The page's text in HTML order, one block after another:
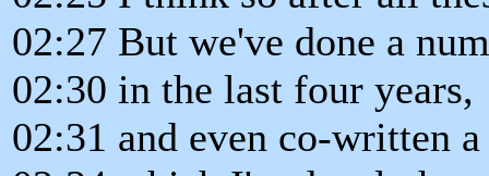
02:27 But we've done a
02:30 in the last four years,
02:31 and even co-written